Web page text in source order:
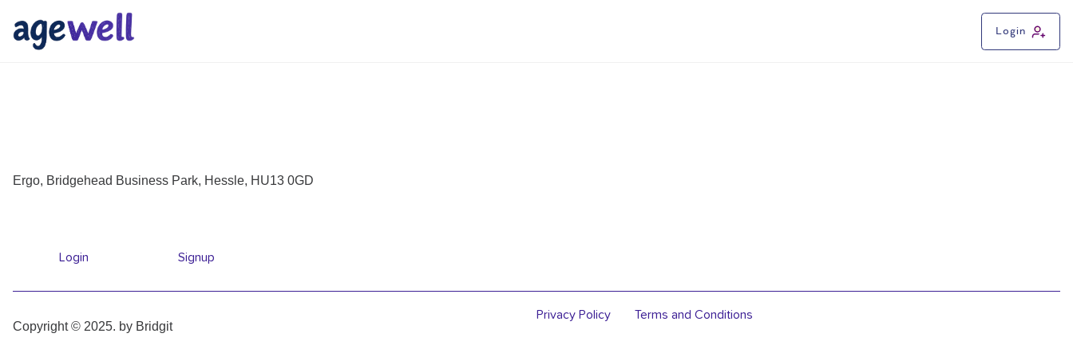
Login
Ergo, Bridgehead Business Park, Hessle, HU13 0GD
Login Signup
Copyright © 2025. by Bridgit
Privacy Policy Terms and Conditions